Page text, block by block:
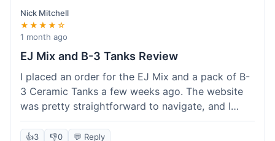
my friends about it!
Nick Mitchell
★★★★☆
1 month ago
EJ Mix and B-3 Tanks Review
I placed an order for the EJ Mix and a pack of B-
3 Ceramic Tanks a few weeks ago. The website
was pretty straightforward to navigate, and I
found what I needed without much hassle.
Ordering was easy enough, just adding items to
👍3 👎0 💬 Reply